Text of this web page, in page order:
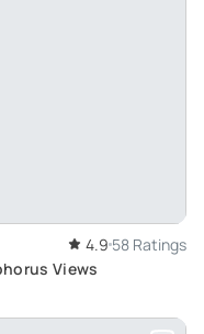
4.9 58 Ratings
Views